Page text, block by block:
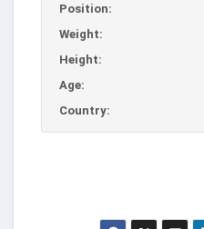
Position:
Weight:
Height:
Age:
Country: